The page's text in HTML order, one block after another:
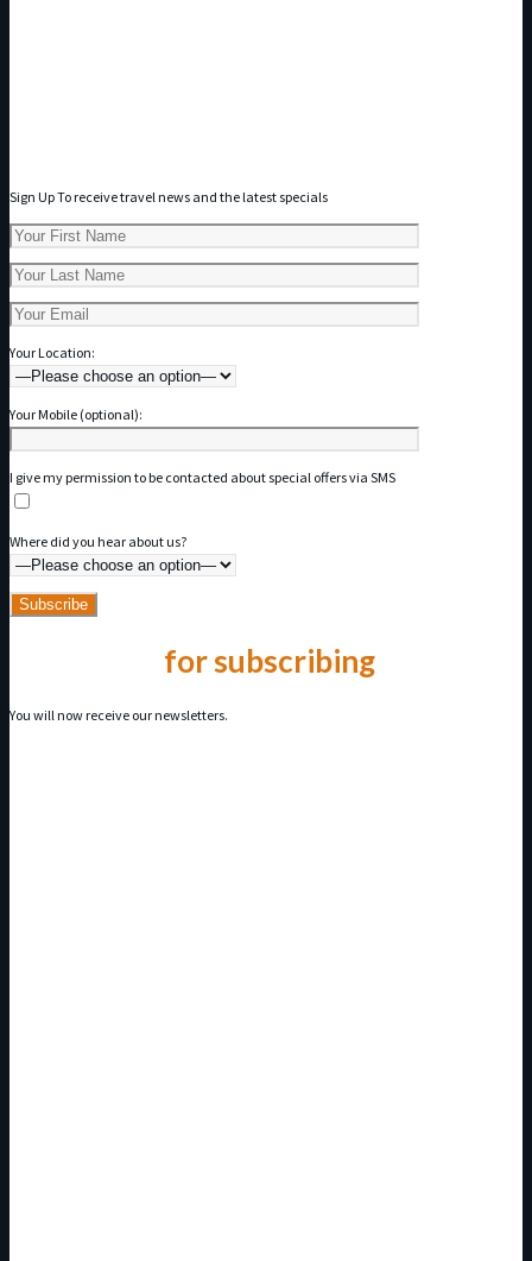
Sign Up To receive travel news and the latest specials
Your Location:
Your Mobile (optional):
I give my permission to be contacted about special offers via SMS
Where did you hear about us?
for subscribing
You will now receive our newsletters.